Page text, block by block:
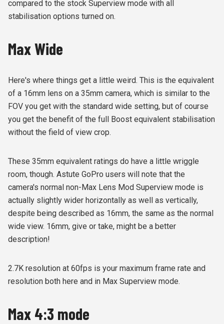
compared to the stock Superview mode with all
stabilisation options turned on.
Max Wide
Here's where things get a little weird. This is the equivalent
of a 16mm lens on a 35mm camera, which is similar to the
FOV you get with the standard wide setting, but of course
you get the benefit of the full Boost equivalent stabilisation
without the field of view crop.
These 35mm equivalent ratings do have a little wriggle
room, though. Astute GoPro users will note that the
camera's normal non-Max Lens Mod Superview mode is
actually slightly wider horizontally as well as vertically,
despite being described as 16mm, the same as the normal
wide view. 16mm, give or take, might be a better
description!
2.7K resolution at 60fps is your maximum frame rate and
resolution both here and in Max Superview mode.
Max 4:3 mode